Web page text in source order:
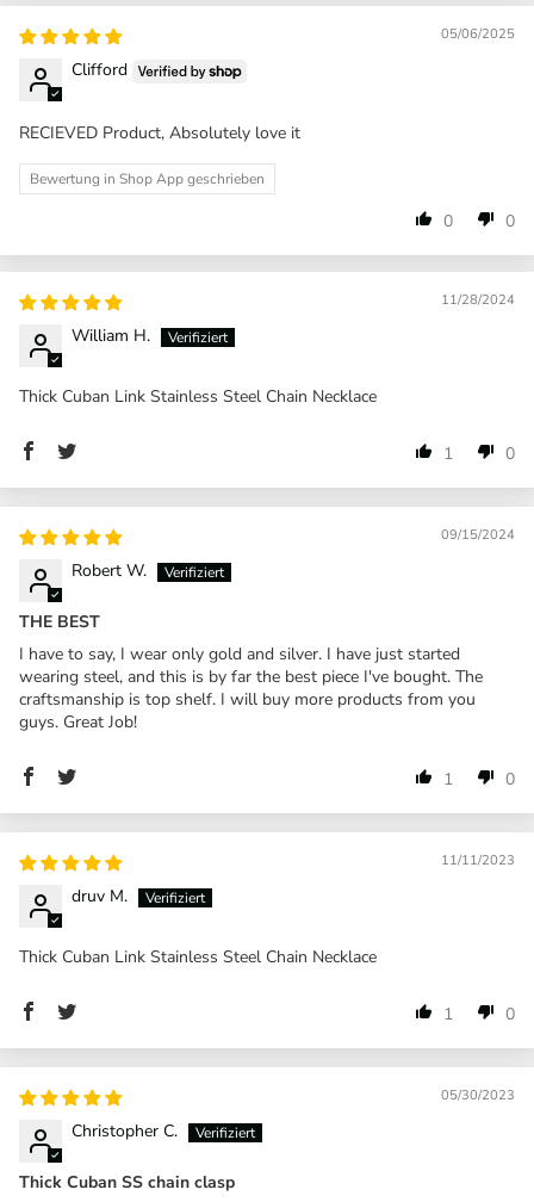
05/06/2025
Clifford
RECIEVED Product, Absolutely love it
Bewertung in Shop App geschrieben
0 0
11/28/2024
William H.
Thick Cuban Link Stainless Steel Chain Necklace
1 0
09/15/2024
Robert W.
THE BEST
I have to say, I wear only gold and silver. I have just started
wearing steel, and this is by far the best piece I've bought. The
craftsmanship is top shelf. I will buy more products from you
guys. Great Job!
1 0
11/11/2023
druv M.
Thick Cuban Link Stainless Steel Chain Necklace
1 0
05/30/2023
Christopher C.
Thick Cuban SS chain clasp